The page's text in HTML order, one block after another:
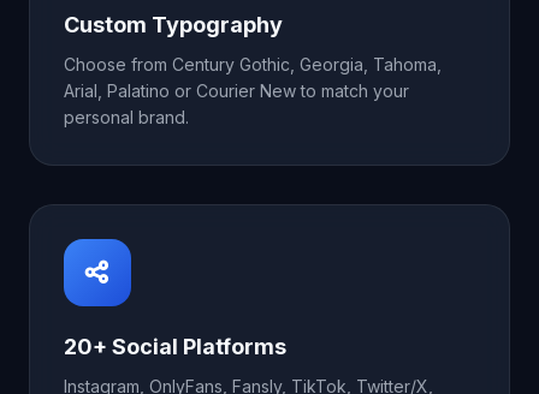
Custom Typography
Choose from Century Gothic, Georgia, Tahoma,
Arial, Palatino or Courier New to match your
personal brand.
20+ Social Platforms
Instagram, OnlyFans, Fansly, TikTok, Twitter/X,